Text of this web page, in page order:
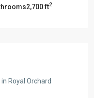
2,700 ft2
Royal Orchard